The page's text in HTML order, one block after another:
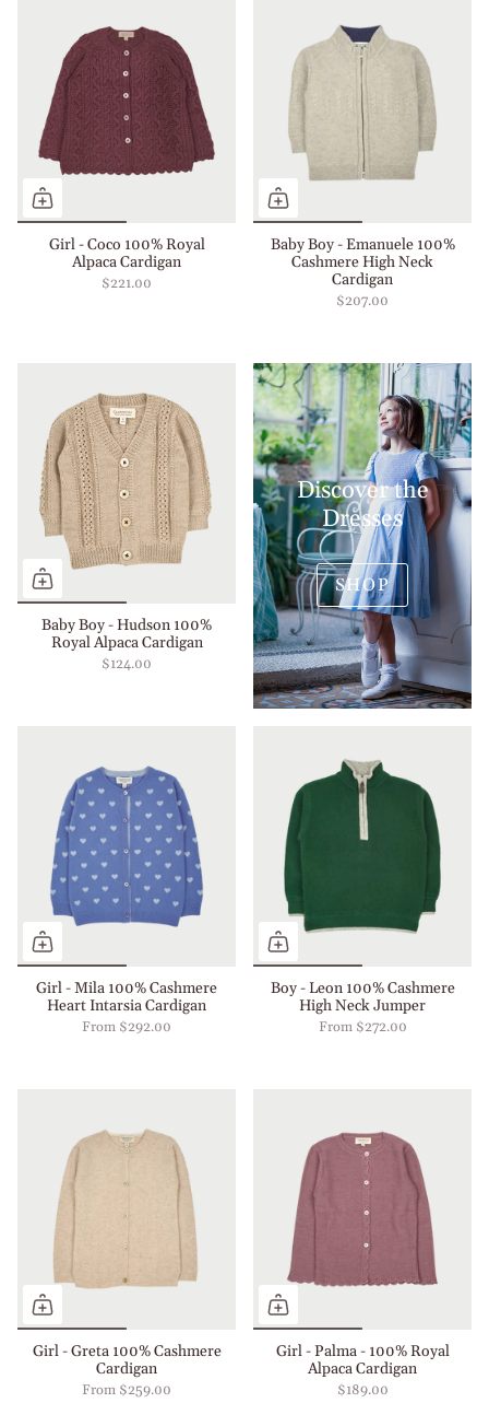
Girl - Coco 100% Royal
Alpaca Cardigan
$221.00
Baby Boy - Emanuele 100%
Cashmere High Neck
Cardigan
$207.00
Baby Boy - Hudson 100%
Royal Alpaca Cardigan
$124.00
Discover the
Dresses
SHOP
Girl - Mila 100% Cashmere
Heart Intarsia Cardigan
From $292.00
Boy - Leon 100% Cashmere
High Neck Jumper
From$272.00
Girl - Greta 100% Cashmere
Cardigan
From $259.00
Girl - Palma - 100% Royal
Alpaca Cardigan
$189.00